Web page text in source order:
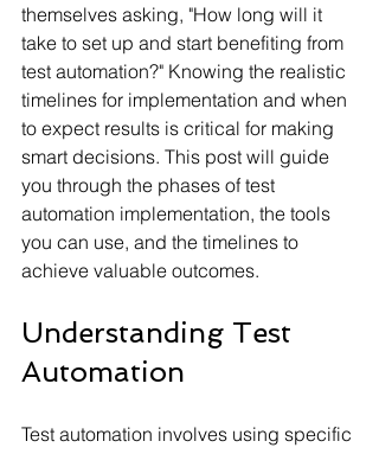
themselves asking, "How long will it
take to set up and start benefiting from
test automation?" Knowing the realistic
timelines for implementation and when
to expect results is critical for making
smart decisions. This post will guide
you through the phases of test
automation implementation, the tools
you can use, and the timelines to
achieve valuable outcomes.
Understanding Test
Automation
Test automation involves using specific